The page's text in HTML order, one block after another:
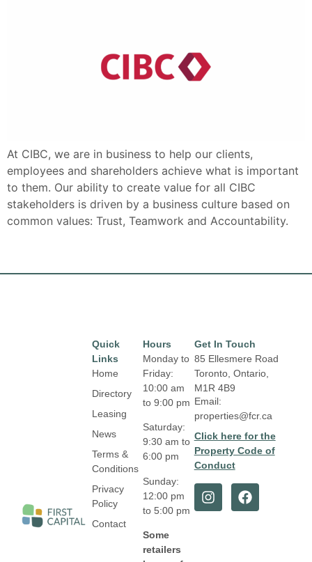
At CIBC, we are in business to help our clients,
employees and shareholders achieve what is important
to them. Our ability to create value for all CIBC
stakeholders is driven by a business culture based on
common values: Trust, Teamwork and Accountability.
Hours
Monday to
Friday:
10:00 am
to 9:00 pm
Saturday:
9:30 am to
6:00 pm
Sunday:
12:00 pm
to 5:00 pm
Some
retailers
Quick
Links
Home
Directory
Leasing
News
Terms &
Conditions
Privacy
Policy
Contact
Get In Touch
85 Ellesmere Road
Toronto, Ontario,
M1R 4B9
Email:
properties@fcr.ca
Click here for the
Property Code of
Conduct